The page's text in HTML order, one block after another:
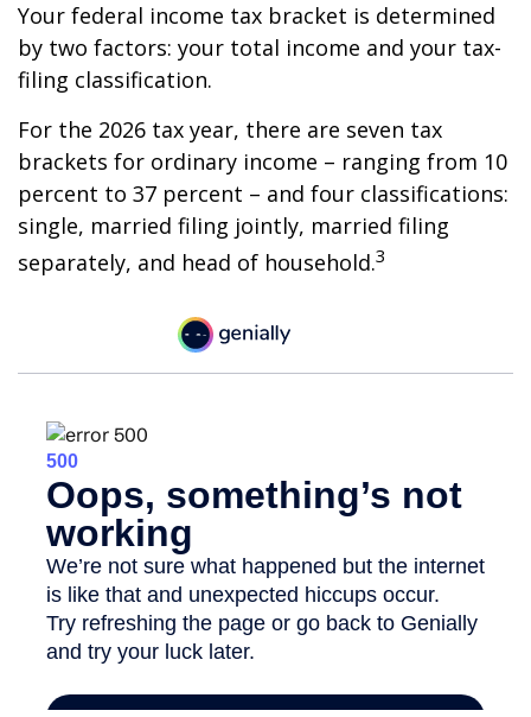
Your federal income tax bracket is determined
by two factors: your total income and your tax-
filing classification.
For the 2026 tax year, there are seven tax
brackets for ordinary income – ranging from 10
percent to 37 percent – and four classifications:
single, married filing jointly, married filing
separately, and head of household.3